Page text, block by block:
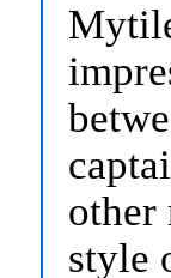
other
style